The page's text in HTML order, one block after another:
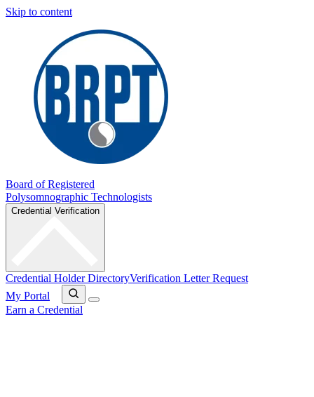
Skip to content
Board of Registered
Polysomnographic Technologists
Credential Verification
Credential Holder DirectoryVerification Letter Request
My Portal
Earn a Credential